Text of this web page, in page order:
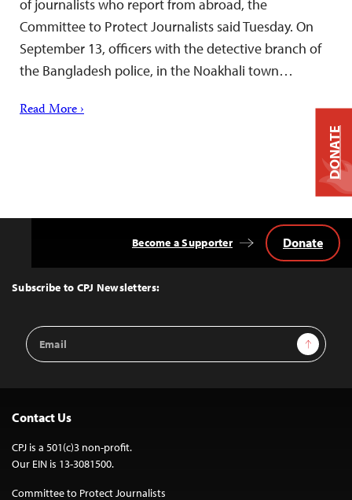
of journalists who report from abroad, the
Committee to Protect Journalists said Tuesday. On
September 13, officers with the detective branch of
the Bangladesh police, in the Noakhali town…
Read More ›
Top
Subscribe to CPJ Newsletters:
Email
Address
Sign Up
Become a Supporter Donate
Contact Us
CPJ is a 501(c)3 non-profit.
Our EIN is 13-3081500.
Committee to Protect Journalists
DONATE